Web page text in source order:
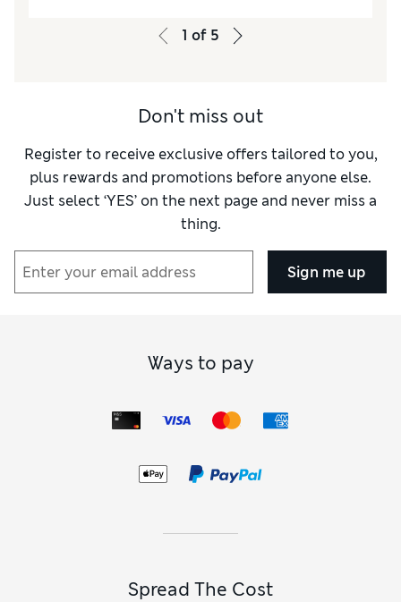
1 of 5
Don't miss out
Register to receive exclusive offers tailored to you,
plus rewards and promotions before anyone else.
Just select ‘YES’ on the next page and never miss a
thing.
Sign me up
Ways to pay
Spread The Cost